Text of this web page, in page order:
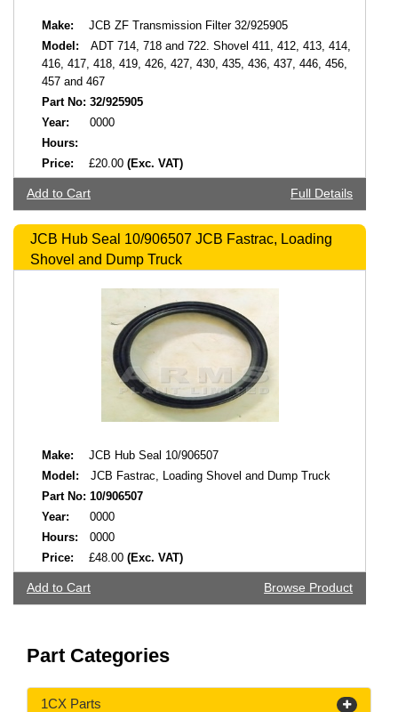
Make:
JCB ZF Transmission Filter 32/925905
Model:
ADT 714, 718 and 722. Shovel 411, 412, 413, 414,
416, 417, 418, 419, 426, 427, 430, 435, 436, 437, 446, 456,
457 and 467
Part No: 32/925905
Year:
0000
Hours:
Price:
£20.00 (Exc. VAT)
Add to Cart Full Details
JCB Hub Seal 10/906507 JCB Fastrac, Loading
Shovel and Dump Truck
Make:
JCB Hub Seal 10/906507
Model:
JCB Fastrac, Loading Shovel and Dump Truck
Part No: 10/906507
Year:
0000
Hours:
0000
Price:
£48.00 (Exc. VAT)
Add to Cart Browse Product
Part Categories
1CX Parts